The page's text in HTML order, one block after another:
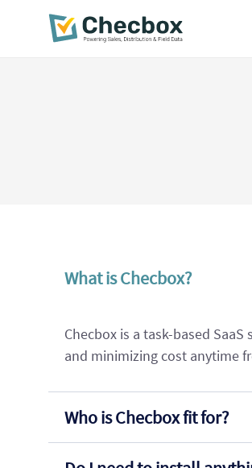
What is Checbox?
Checbox is a task-based
and minimizing cost anytime
Who is Checbox fit for?